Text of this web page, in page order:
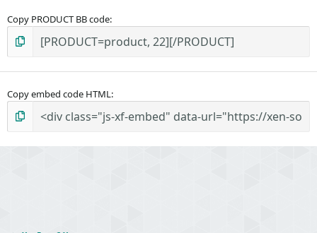
Copy PRODUCT BB code
Copy embed code HTML